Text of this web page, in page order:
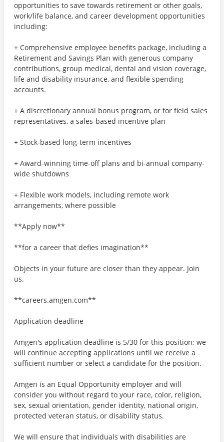
opportunities to save towards retirement or other goals,
work/life balance, and career development opportunities
including:
+ Comprehensive employee benefits package, including a
Retirement and Savings Plan with generous company
contributions, group medical, dental and vision coverage,
life and disability insurance, and flexible spending
accounts.
+ A discretionary annual bonus program, or for field sales
representatives, a sales-based incentive plan
+ Stock-based long-term incentives
+ Award-winning time-off plans and bi-annual company-
wide shutdowns
+ Flexible work models, including remote work
arrangements, where possible
**Apply now**
**for a career that defies imagination**
Objects in your future are closer than they appear. Join
us.
**careers.amgen.com**
Application deadline
Amgen's application deadline is 5/30 for this position; we
will continue accepting applications until we receive a
sufficient number or select a candidate for the position.
Amgen is an Equal Opportunity employer and will
consider you without regard to your race, color, religion,
sex, sexual orientation, gender identity, national origin,
protected veteran status, or disability status.
We will ensure that individuals with disabilities are